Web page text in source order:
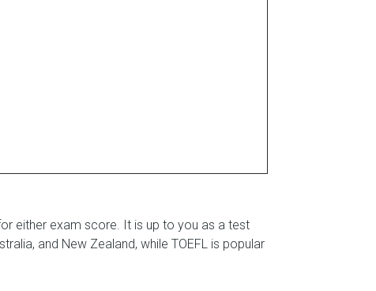
either exam score. It is up to you as a test
and New Zealand, while TOEFL is popular